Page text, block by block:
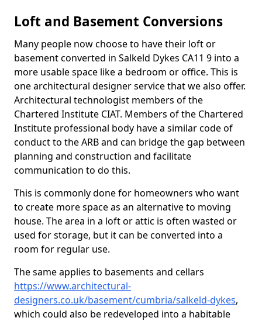
Loft and Basement Conversions
Many people now choose to have their loft or
basement converted in Salkeld Dykes CA11 9 into a
more usable space like a bedroom or office. This is
one architectural designer service that we also offer.
Architectural technologist members of the
Chartered Institute CIAT. Members of the Chartered
Institute professional body have a similar code of
conduct to the ARB and can bridge the gap between
planning and construction and facilitate
communication to do this.
This is commonly done for homeowners who want
to create more space as an alternative to moving
house. The area in a loft or attic is often wasted or
used for storage, but it can be converted into a
room for regular use.
The same applies to basements and cellars
https://www.architectural-
designers.co.uk/basement/cumbria/salkeld-dykes,
which could also be redeveloped into a habitable